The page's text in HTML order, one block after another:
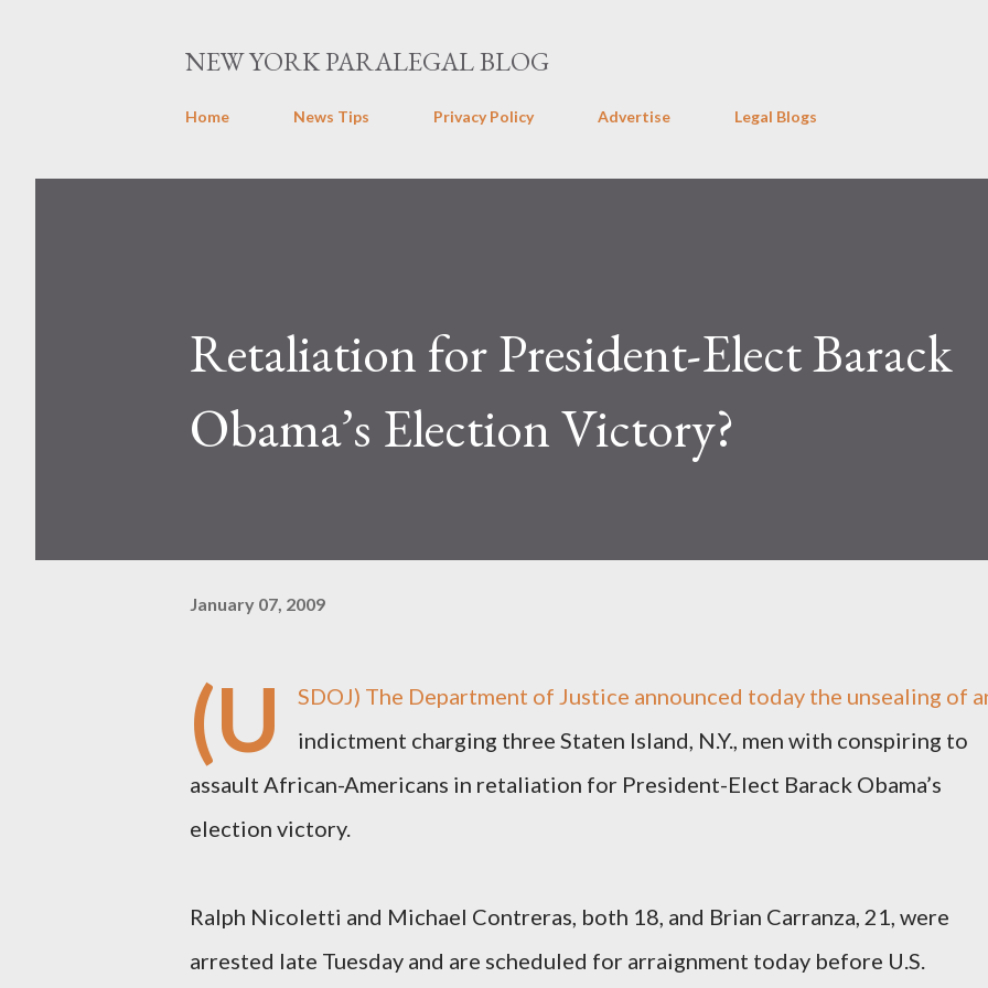
NEW YORK PARALEGAL BLOG
Home News Tips Privacy Policy Advertise Legal Blogs
Retaliation for President-Elect Barack
Obama’s Election Victory?
January 07, 2009
(U SDOJ) The Department of Justice announced today the unsealing of
indictment charging three Staten Island, N.Y., men with conspiring to
assault African-Americans in retaliation for President-Elect Barack Obama’s
election victory.
Ralph Nicoletti and Michael Contreras, both 18, and Brian Carranza, 21, were
arrested late Tuesday and are scheduled for arraignment today before U.S.